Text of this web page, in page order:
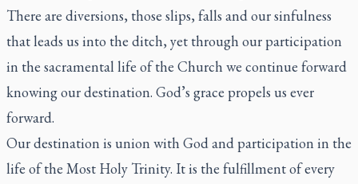
There are diversions, those slips, falls and our sinfulness
that leads us into the ditch, yet through our participation
in the sacramental life of the Church we continue forward
knowing our destination. God’s grace propels us ever
forward.
Our destination is union with God and participation in the
life of the Most Holy Trinity. It is the fulfillment of every